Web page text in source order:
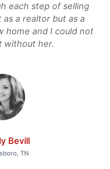
each step of selling
a realtor but as a
home and I could not
without her.
Bevill
TN